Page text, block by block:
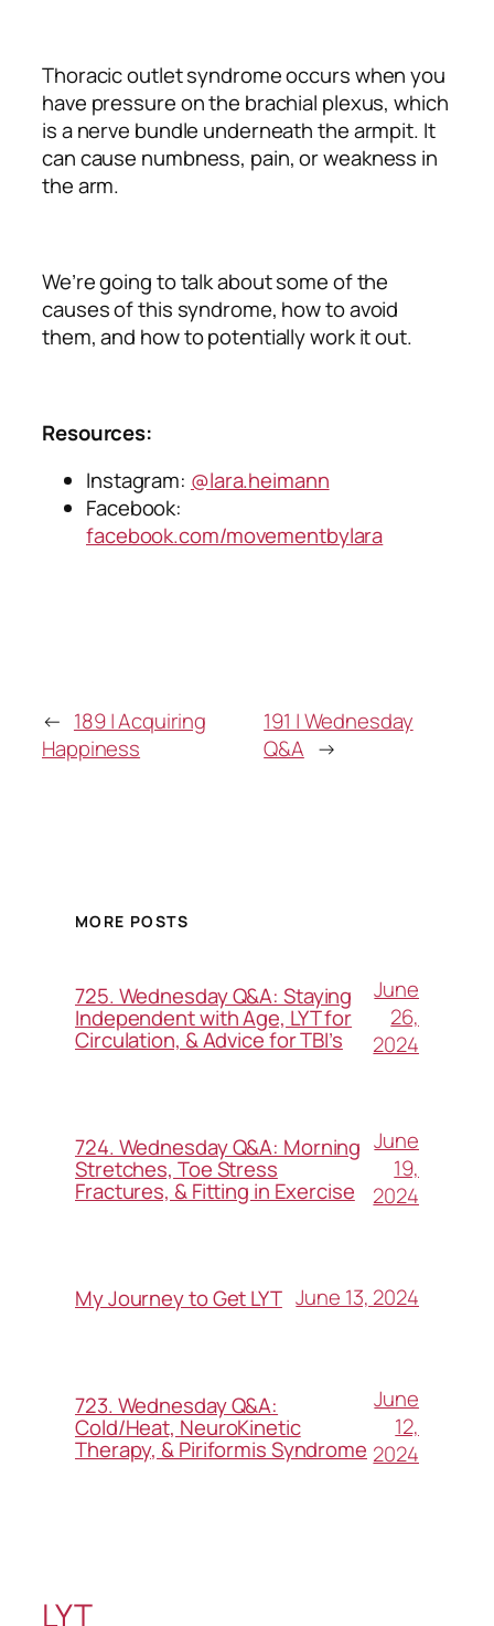
Thoracic outlet syndrome occurs when you
have pressure on the brachial plexus, which
is a nerve bundle underneath the armpit. It
can cause numbness, pain, or weakness in
the arm.
We’re going to talk about some of the
causes of this syndrome, how to avoid
them, and how to potentially work it out.
Resources:
Instagram: @lara.heimann
Facebook:
facebook.com/movementbylara
← 189 | Acquiring
Happiness
191 | Wednesday
Q&A →
MORE POSTS
725. Wednesday Q&A: Staying
Independent with Age, LYT for
Circulation, & Advice for TBI’s
June
26,
2024
724. Wednesday Q&A: Morning
Stretches, Toe Stress
Fractures, & Fitting in Exercise
June
19,
2024
My Journey to Get LYT June 13, 2024
723. Wednesday Q&A:
Cold/Heat, NeuroKinetic
Therapy, & Piriformis Syndrome
June
12,
2024
LYT